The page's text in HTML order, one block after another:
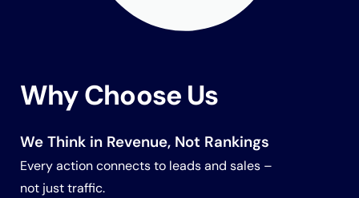
Why Choose Us
We Think in Revenue, Not Rankings
Every action connects to leads and sales –
not just traffic.